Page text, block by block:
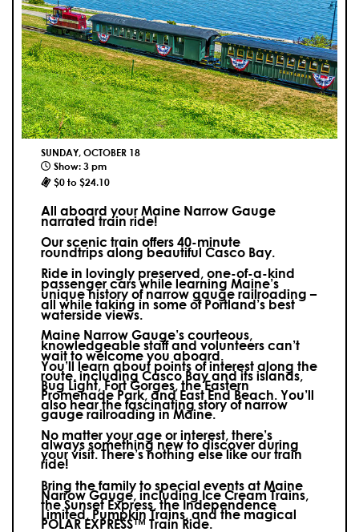
SUNDAY, OCTOBER 18
Show: 3 pm
$0 to $24.10
All aboard your Maine Narrow Gauge
narrated train ride!
Our scenic train offers 40-minute
roundtrips along beautiful Casco Bay.
Ride in lovingly preserved, one-of-a-kind
passenger cars while learning Maine’s
unique history of narrow gauge railroading –
all while taking in some of Portland’s best
waterside views.
Maine Narrow Gauge’s courteous,
knowledgeable staff and volunteers can’t
wait to welcome you aboard.
You’ll learn about points of interest along the
route, including Casco Bay and its islands,
Bug Light, Fort Gorges, the Eastern
Promenade Park, and East End Beach. You’ll
also hear the fascinating story of narrow
gauge railroading in Maine.
No matter your age or interest, there’s
always something new to discover during
your visit.There’s nothing else like our train
ride!
Bring the family to special events at Maine
Narrow Gauge, including Ice Cream Trains,
the Sunset Express, the Independence
Limited, Pumpkin Trains, and the magical
POLAR EXPRESS™ Train Ride.